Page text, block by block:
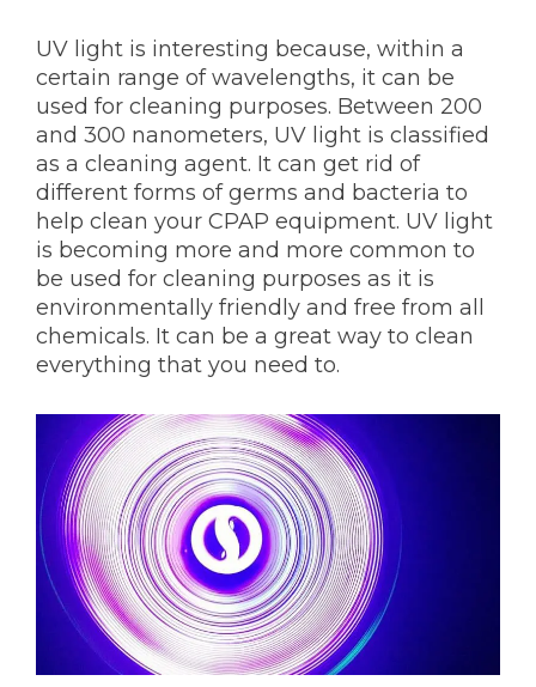
UV light is interesting because, within a
certain range of wavelengths, it can be
used for cleaning purposes. Between 200
and 300 nanometers, UV light is classified
as a cleaning agent. It can get rid of
different forms of germs and bacteria to
help clean your CPAP equipment. UV light
is becoming more and more common to
be used for cleaning purposes as it is
environmentally friendly and free from all
chemicals. It can be a great way to clean
everything that you need to.